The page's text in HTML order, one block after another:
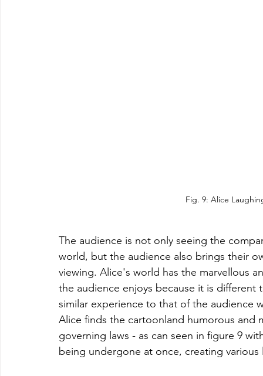
Fig. 9: Alice
The audience is not only seeing the
world, but the audience also brings their
viewing. Alice's world has the marvellous
the audience enjoys because it is
similar experience to that of the audience
Alice finds the cartoonland humorous
governing laws - as can seen in figure 9
being undergone at once, creating